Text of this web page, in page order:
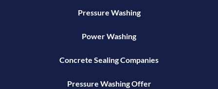
Pressure Washing
Power Washing
Concrete Sealing Companies
Pressure Washing Offer